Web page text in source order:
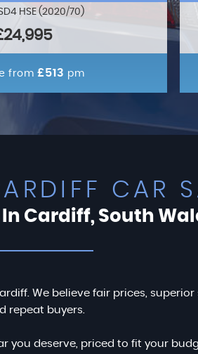
HSE (2020/70)
from £513 pm
CAR
Cardiff, South
We believe fair prices,
repeat buyers.
you deserve, priced to fit your